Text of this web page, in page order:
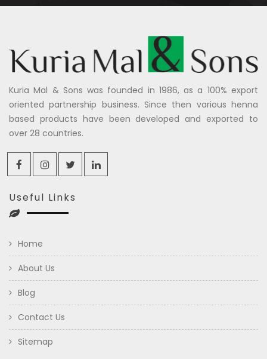
Kuria Mal & Sons was founded in 1986, as a 100% export
oriented partnership business. Since then various henna
based products have been developed and exported to
over 28 countries.
Useful Links
Home
About Us
Blog
Contact Us
Sitemap